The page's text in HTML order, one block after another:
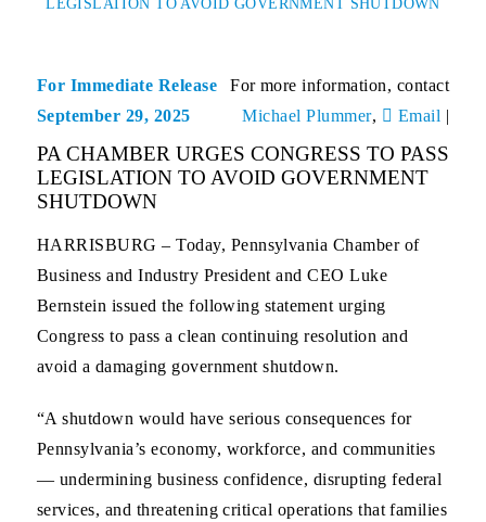
LEGISLATION TO AVOID GOVERNMENT SHUTDOWN
For Immediate Release
September 29, 2025
For more information, contact
Michael Plummer, Email |
PA CHAMBER URGES CONGRESS TO PASS
LEGISLATION TO AVOID GOVERNMENT
SHUTDOWN
HARRISBURG – Today, Pennsylvania Chamber of
Business and Industry President and CEO Luke
Bernstein issued the following statement urging
Congress to pass a clean continuing resolution and
avoid a damaging government shutdown.
“A shutdown would have serious consequences for
Pennsylvania’s economy, workforce, and communities
— undermining business confidence, disrupting federal
services, and threatening critical operations that families